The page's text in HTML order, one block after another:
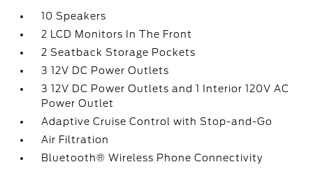
10 Speakers
2 LCD Monitors In The Front
2 Seatback Storage Pockets
3 12V DC Power Outlets
3 12V DC Power Outlets and 1 Interior 120V AC
Power Outlet
Adaptive Cruise Control with Stop-and-Go
Air Filtration
Bluetooth® Wireless Phone Connectivity